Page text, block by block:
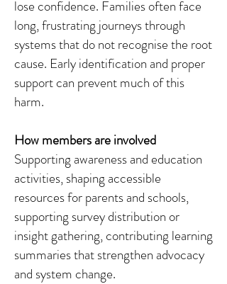
lose confidence. Families often face
long, frustrating journeys through
systems that do not recognise the root
cause. Early identification and proper
support can prevent much of this
harm.
How members are involved
Supporting awareness and education
activities, shaping accessible
resources for parents and schools,
supporting survey distribution or
insight gathering, contributing learning
summaries that strengthen advocacy
and system change.